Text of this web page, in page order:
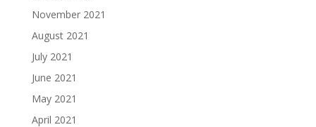
November 2021
August 2021
July 2021
June 2021
May 2021
April 2021